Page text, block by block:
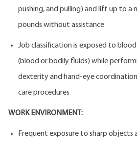
pushing, and pulling) and lift up to a
pounds without assistance
Job classification is exposed to
(blood or bodily fluids) while
dexterity and hand-eye
care procedures
WORK ENVIRONMENT:
Frequent exposure to sharp objects